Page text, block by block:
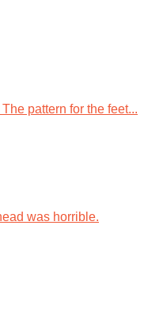
pattern for the feet...
was horrible.